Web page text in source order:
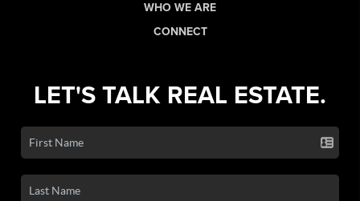
WHO WE ARE
CONNECT
LET'S TALK REAL ESTATE.